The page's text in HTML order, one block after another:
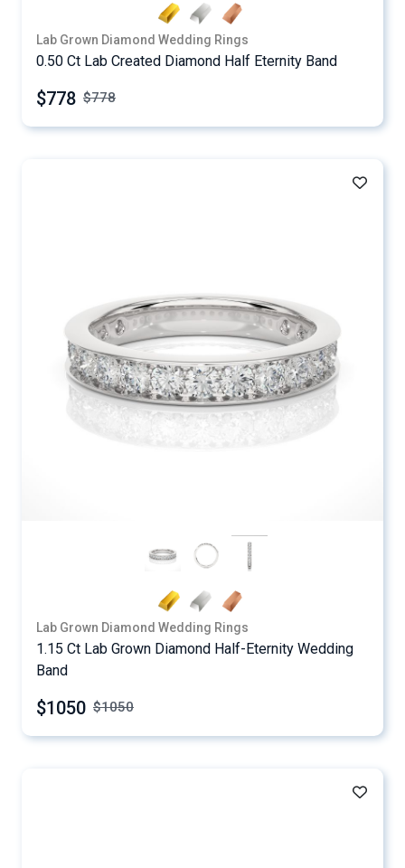
Lab Grown Diamond Wedding Rings
0.50 Ct Lab Created Diamond Half Eternity Band
$778 $778
Lab Grown Diamond Wedding Rings
1.15 Ct Lab Grown Diamond Half-Eternity Wedding
Band
$1050 $1050